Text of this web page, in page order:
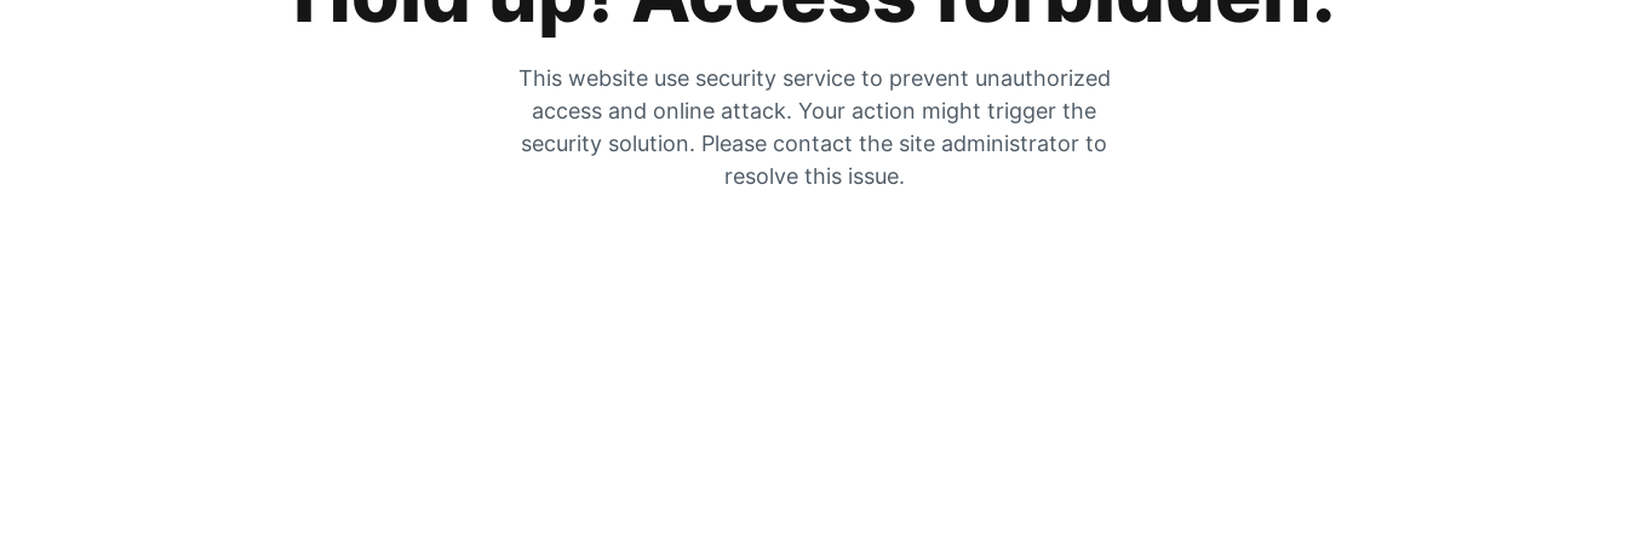
This website use security service to prevent unauthorized
access and online attack. Your action might trigger the
security solution. Please contact the site administrator to
resolve this issue.